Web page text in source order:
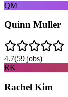
QM
Quinn Muller
4.7(59 jobs)
RK
Rachel Kim